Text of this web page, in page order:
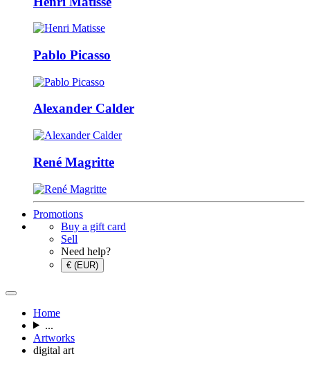
Pablo Picasso
Alexander Calder
René Magritte
Promotions
Buy a gift card
Sell
Need help?
€ (EUR)
Home
...
Artworks
digital art